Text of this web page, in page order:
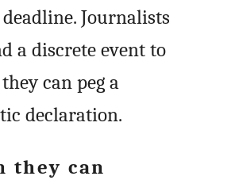
Journalists
a discrete event to
can peg a
declaration.
they can